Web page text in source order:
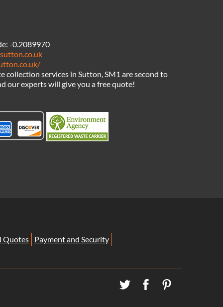
-0.2089970
collection services in Sutton, SM1 are second to
our experts will give you a free quote!
Quotes
Payment and Security